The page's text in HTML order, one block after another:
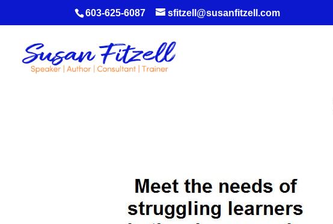
603-625-6087 sfitzell@susanfitzell.com